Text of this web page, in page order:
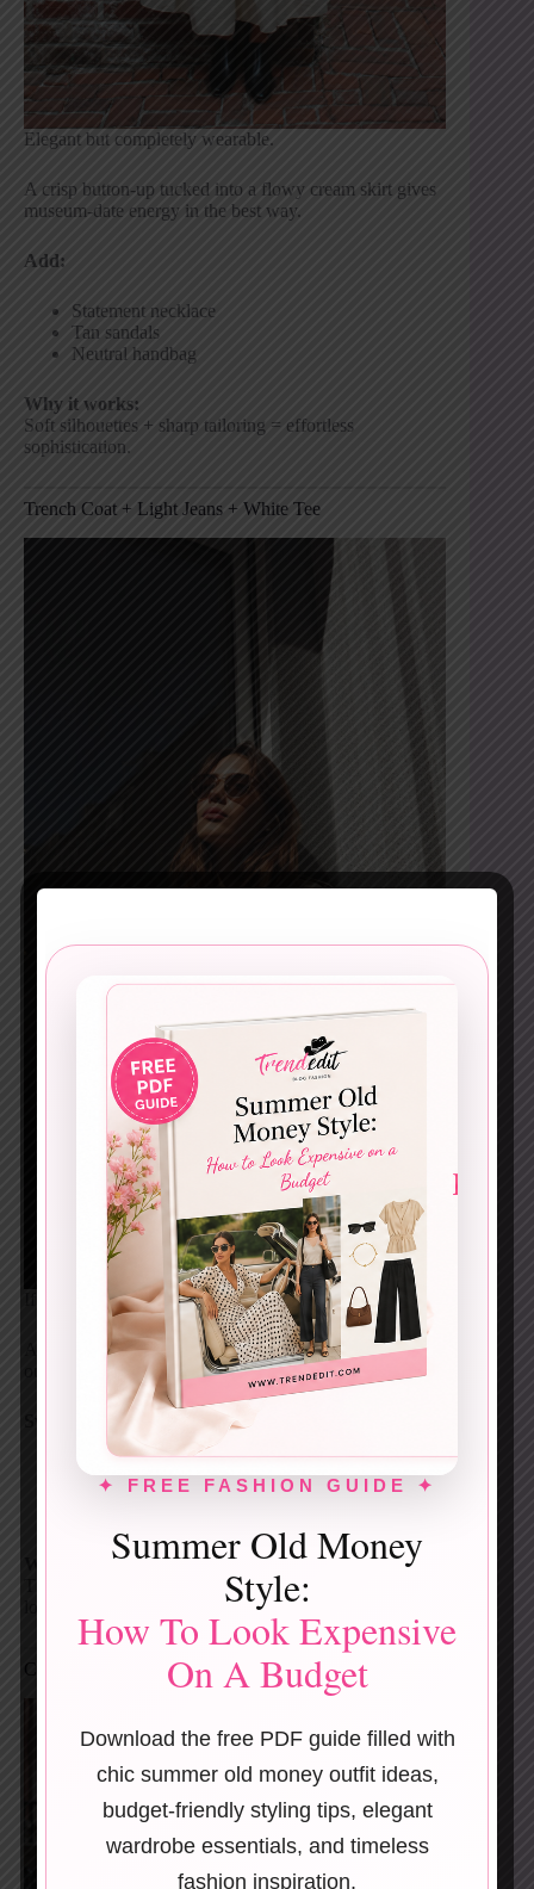
Elegant but completely wearable.
A crisp button-up tucked into a flowy cream skirt gives
museum-date energy in the best way.
Add:
Statement necklace
Tan sandals
Neutral handbag
Why it works:
Soft silhouettes + sharp tailoring = effortless
sophistication.
Trench Coat + Light Jeans + White Tee
If Paris had a uniform, this would be it.
A trench coat instantly upgrades even the simplest base
Switch it up with:
Trainers for daytime
Flats for errands
Why it works:
The trench creates drama. Everything underneath stays
Cream Trench + Polka-Dot Midi Dress
✦ FREE FASHION GUIDE ✦
Summer Old Money
Style:
How To Look Expensive
On A Budget
Download the free PDF guide filled with
chic summer old money outfit ideas,
budget-friendly styling tips, elegant
wardrobe essentials, and timeless
fashion inspiration.